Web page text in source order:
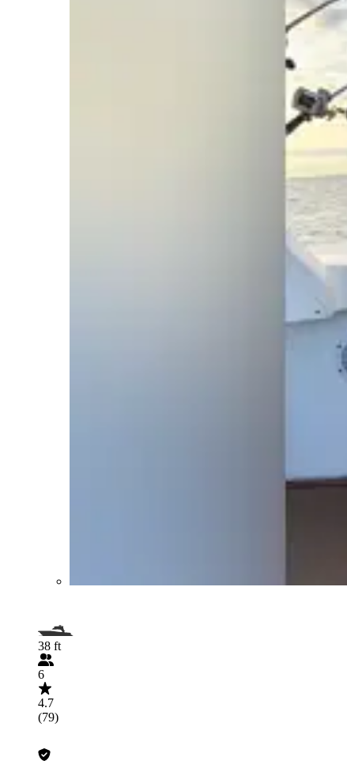
38 ft
6
4.7
(79)